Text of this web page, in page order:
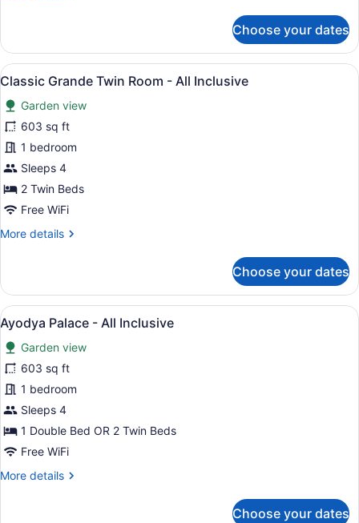
Grande
Double
Room
All
Inclusive
Choose your dates
View
all
photos
for
Classic
Grande
Twin
Room
All
A hotel room with two beds,
7
Classic Grande Twin Room - All Inclusive
Garden view
603 sq ft
1 bedroom
Sleeps 4
2 Twin Beds
Free WiFi
More details
More
Grande
Twin
Room
All
Inclusive
Choose your dates
View
all
photos
for
Ayodya
Palace
-
All
Inclusive
A spacious bedroom with a large
11
Ayodya Palace - All Inclusive
Garden view
603 sq ft
1 bedroom
Sleeps 4
1 Double Bed OR 2 Twin Beds
Free WiFi
More details
More
Choose your dates